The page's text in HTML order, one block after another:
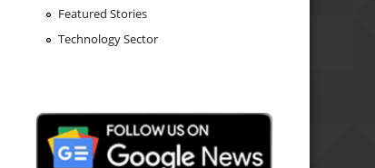
Featured Stories
Technology Sector